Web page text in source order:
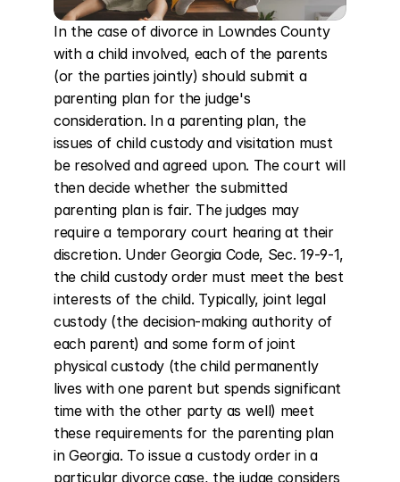
In the case of divorce in Lowndes County
with a child involved, each of the parents
(or the parties jointly) should submit a
parenting plan for the judge's
consideration. In a parenting plan, the
issues of child custody and visitation must
be resolved and agreed upon. The court will
then decide whether the submitted
parenting plan is fair. The judges may
require a temporary court hearing at their
discretion. Under Georgia Code, Sec. 19-9-1,
the child custody order must meet the best
interests of the child. Typically, joint legal
custody (the decision-making authority of
each parent) and some form of joint
physical custody (the child permanently
lives with one parent but spends significant
time with the other party as well) meet
these requirements for the parenting plan
in Georgia. To issue a custody order in a
particular divorce case, the judge considers